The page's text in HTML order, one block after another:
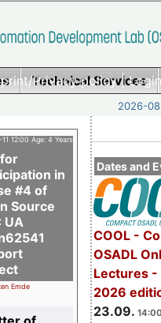
Privacy policy|
Technical Services
2026-
Dates and
COOL -
OSADL
Lectures -
2026
23.09.
12:00 Age: 4 Years
in
#4 of
Source
UA
Emde